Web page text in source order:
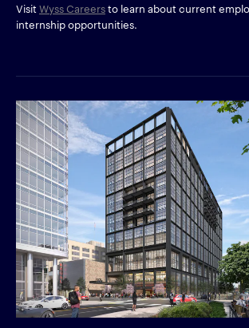
Visit Wyss Careersto learn about current
internship opportunities.